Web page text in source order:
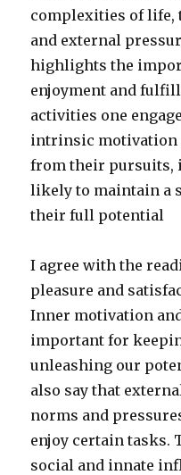
complexities of life,
and external
highlights the
enjoyment and
activities one
intrinsic motivation
from their pursuits,
likely to maintain a
their full potential
I agree with the
pleasure and
Inner motivation
important for
unleashing our
also say that
norms and
enjoy certain tasks.
social and innate